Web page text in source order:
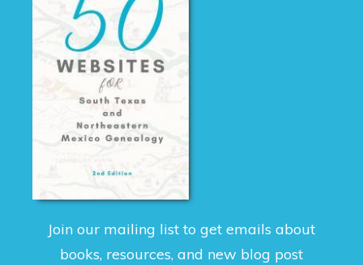
Join our mailing list to get emails about
books, resources, and new blog post